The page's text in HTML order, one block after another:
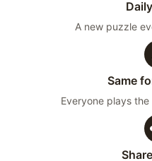
A new puzzle
Same
Everyone plays